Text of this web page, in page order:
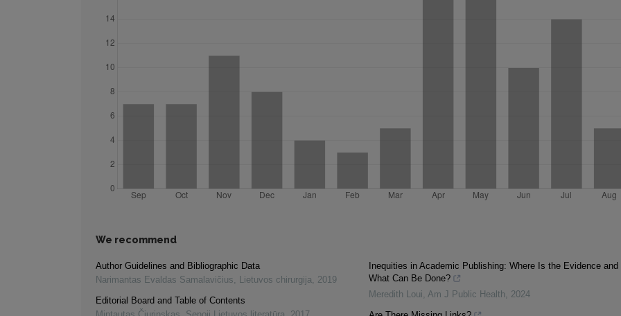
We recommend
Author Guidelines and Bibliographic Data
Narimantas Evaldas Samalavičius, Lietuvos chirurgija, 2019
Editorial Board and Table of Contents
Inequities in Academic Publishing: Where Is the Evidence and
What Can Be Done?
Meredith Loui, Am J Public Health, 2024